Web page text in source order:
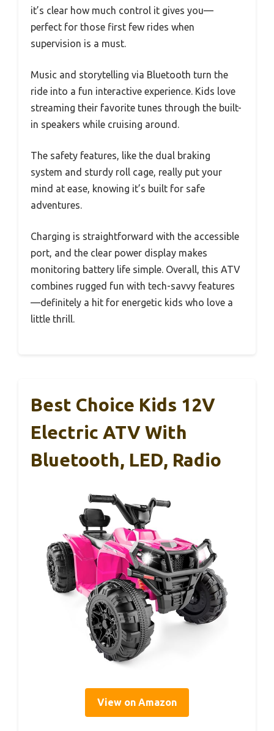
it’s clear how much control it gives you—
perfect for those first few rides when
supervision is a must.
Music and storytelling via Bluetooth turn the
ride into a fun interactive experience. Kids love
streaming their favorite tunes through the built-
in speakers while cruising around.
The safety features, like the dual braking
system and sturdy roll cage, really put your
mind at ease, knowing it’s built for safe
adventures.
Charging is straightforward with the accessible
port, and the clear power display makes
monitoring battery life simple. Overall, this ATV
combines rugged fun with tech-savvy features
—definitely a hit for energetic kids who love a
little thrill.
Best Choice Kids 12V
Electric ATV With
Bluetooth, LED, Radio
View on Amazon